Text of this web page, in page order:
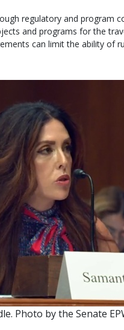
regulatory and program
and programs for the
can limit the ability of
Photo by the Senate